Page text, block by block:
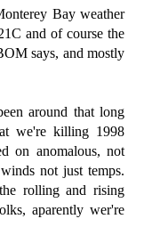
Bay weather
and of course the
says, and mostly
around that long
we're killing 1998
on anomalous, not
not just temps.
rolling and rising
aparently wer're